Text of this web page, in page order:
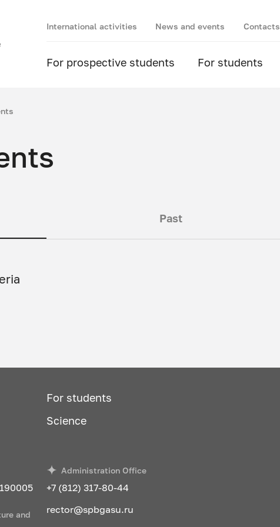
International activities News and events Contacts
For prospective students For students
Past
For students
Science
and
Administration Office
+7 (812) 317-80-44
rector@spbgasu.ru